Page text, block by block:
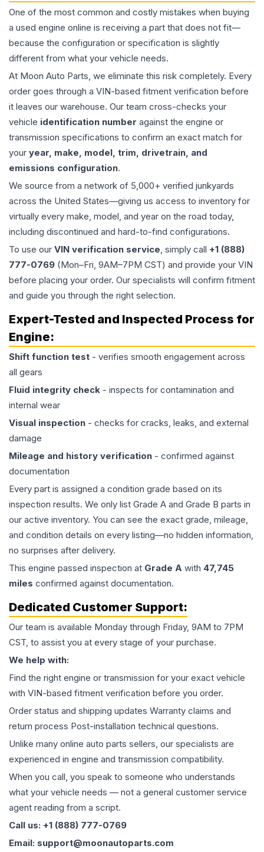
One of the most common and costly mistakes when buying
a used engine online is receiving a part that does not fit—
because the configuration or specification is slightly
different from what your vehicle needs.
At Moon Auto Parts, we eliminate this risk completely. Every
order goes through a VIN-based fitment verification before
it leaves our warehouse. Our team cross-checks your
vehicle identification number against the engine or
transmission specifications to confirm an exact match for
your year, make, model, trim, drivetrain, and
emissions configuration.
We source from a network of 5,000+ verified junkyards
across the United States—giving us access to inventory for
virtually every make, model, and year on the road today,
including discontinued and hard-to-find configurations.
To use our VIN verification service, simply call +1 (888)
777-0769 (Mon–Fri, 9AM–7PM CST) and provide your VIN
before placing your order. Our specialists will confirm fitment
and guide you through the right selection.
Expert-Tested and Inspected Process for
Engine:
Shift function test - verifies smooth engagement across
all gears
Fluid integrity check - inspects for contamination and
internal wear
Visual inspection - checks for cracks, leaks, and external
damage
Mileage and history verification - confirmed against
documentation
Every part is assigned a condition grade based on its
inspection results. We only list Grade A and Grade B parts in
our active inventory. You can see the exact grade, mileage,
and condition details on every listing—no hidden information,
no surprises after delivery.
This engine passed inspection at Grade A with 47,745
miles confirmed against documentation.
Dedicated Customer Support:
Our team is available Monday through Friday, 9AM to 7PM
CST, to assist you at every stage of your purchase.
We help with:
Find the right engine or transmission for your exact vehicle
with VIN-based fitment verification before you order.
Order status and shipping updates Warranty claims and
return process Post-installation technical questions.
Unlike many online auto parts sellers, our specialists are
experienced in engine and transmission compatibility.
When you call, you speak to someone who understands
what your vehicle needs — not a general customer service
agent reading from a script.
Call us: +1 (888) 777-0769
Email: support@moonautoparts.com